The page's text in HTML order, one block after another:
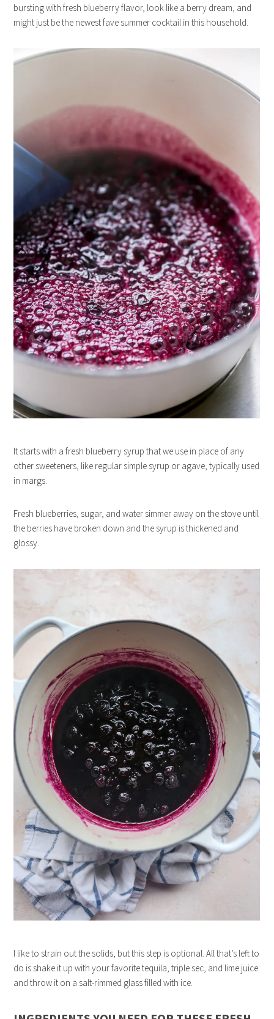
bursting with fresh blueberry flavor, look like a berry dream, and
might just be the newest fave summer cocktail in this household.
It starts with a fresh blueberry syrup that we use in place of any
other sweeteners, like regular simple syrup or agave, typically used
in margs.
Fresh blueberries, sugar, and water simmer away on the stove until
the berries have broken down and the syrup is thickened and
glossy.
I like to strain out the solids, but this step is optional. All that’s left to
do is shake it up with your favorite tequila, triple sec, and lime juice
and throw it on a salt-rimmed glass filled with ice.